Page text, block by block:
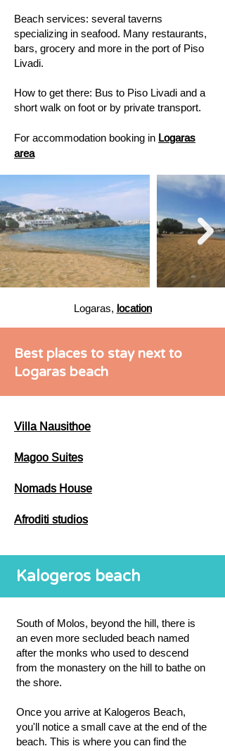
​Beach services: several taverns
specializing in seafood. Many restaurants,
bars, grocery and more in the port of Piso
Livadi. ​
How to get there: Bus to Piso Livadi and a
short walk on foot or by private transport.
For accommodation booking in Logaras
area
Logaras, location
Best places to stay next to
Logaras beach
Villa Nausithoe
Magoo Suites
Nomads House
Afroditi studios
Kalogeros beach
South of Molos, beyond the hill, there is
an even more secluded beach named
after the monks who used to descend
from the monastery on the hill to bathe on
the shore.
Once you arrive at Kalogeros Beach,
you'll notice a small cave at the end of the
beach. This is where you can find the